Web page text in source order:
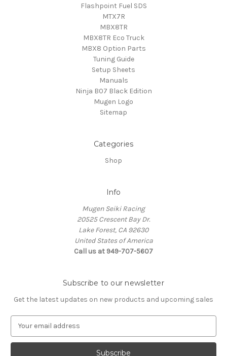
Flashpoint Fuel SDS
MTX7R
MBX8TR
MBX8TR Eco Truck
MBX8 Option Parts
Tuning Guide
Setup Sheets
Manuals
Ninja B07 Black Edition
Mugen Logo
Sitemap
Categories
Shop
Info
Mugen Seiki Racing
20525 Crescent Bay Dr.
Lake Forest, CA 92630
United States of America
Call us at 949-707-5607
Subscribe to our newsletter
Get the latest updates on new products and upcoming sales
a